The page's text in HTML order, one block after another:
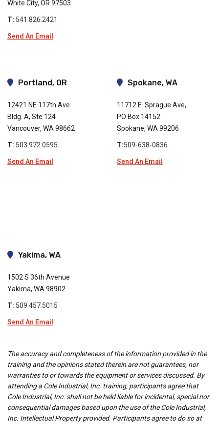
White City, OR 97503
T: 541.826.2421
Send An Email
Portland, OR
12421 NE 117th Ave
Bldg. A, Ste 124
Vancouver, WA 98662
T: 503.972.0595
Send An Email
Spokane, WA
11712 E. Sprague Ave,
PO Box 14152
Spokane, WA 99206
T:509-638-0836
Send An Email
Yakima, WA
1502 S 36th Avenue
Yakima, WA 98902
T: 509.457.5015
Send An Email
The accuracy and completeness of the information provided in the
training and the opinions stated therein are not guarantees, nor
warranties to or towards the equipment or services discussed. By
attending a Cole Industrial, Inc. training, participants agree that
Cole Industrial, Inc. shall not be held liable for incidental, special nor
consequential damages based upon the use of the Cole Industrial,
Inc. Intellectual Property provided. Participants agree to do so at